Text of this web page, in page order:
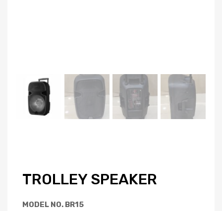
TROLLEY SPEAKER
MODEL NO. BR15